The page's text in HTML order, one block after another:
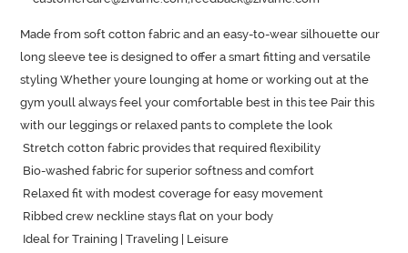
Made from soft cotton fabric and an easy-to-wear silhouette our
long sleeve tee is designed to offer a smart fitting and versatile
styling Whether youre lounging at home or working out at the
gym youll always feel your comfortable best in this tee Pair this
with our leggings or relaxed pants to complete the look
Stretch cotton fabric provides that required flexibility